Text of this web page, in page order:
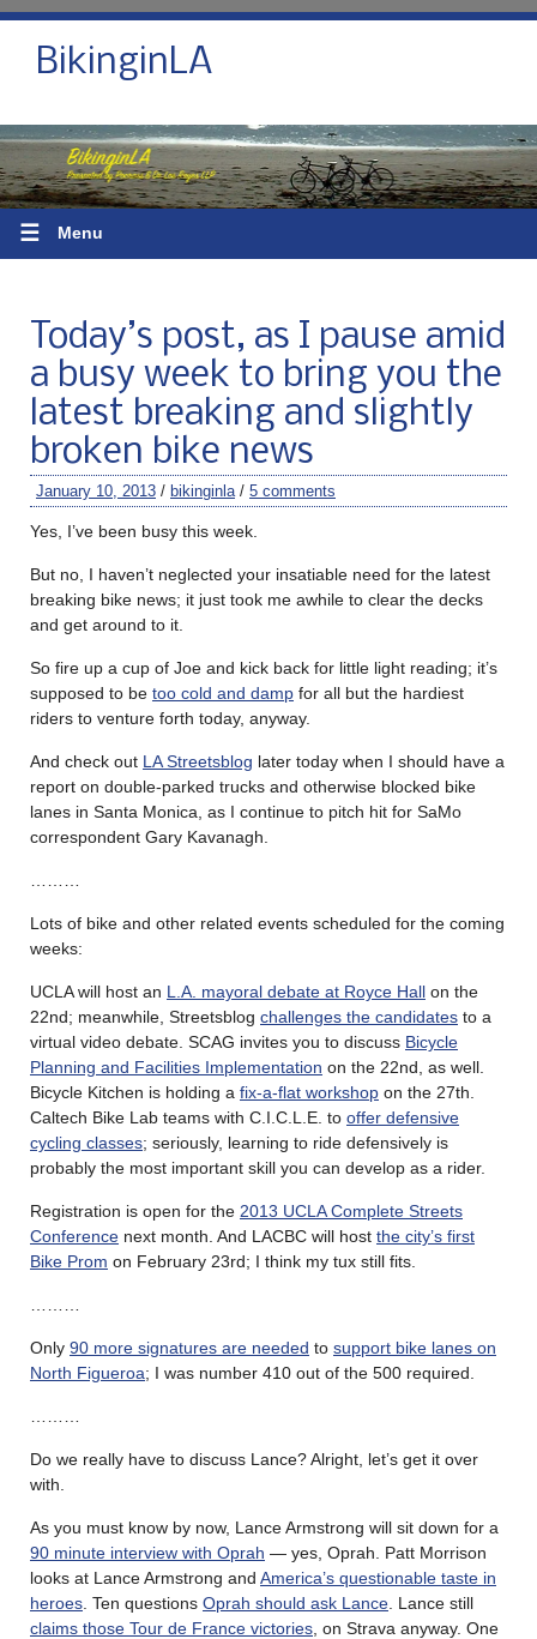
BikinginLA
☰ Menu
Today’s post, as I pause amid
a busy week to bring you the
latest breaking and slightly
broken bike news
January 10, 2013 / bikinginla / 5 comments
Yes, I’ve been busy this week.
But no, I haven’t neglected your insatiable need for the latest
breaking bike news; it just took me awhile to clear the decks
and get around to it.
So fire up a cup of Joe and kick back for little light reading; it’s
supposed to be too cold and damp for all but the hardiest
riders to venture forth today, anyway.
And check out LA Streetsblog later today when I should have a
report on double-parked trucks and otherwise blocked bike
lanes in Santa Monica, as I continue to pitch hit for SaMo
correspondent Gary Kavanagh.
Lots of bike and other related events scheduled for the coming
weeks:
UCLA will host an L.A. mayoral debate at Royce Hall on the
22nd; meanwhile, Streetsblog challenges the candidates to a
virtual video debate. SCAG invites you to discuss Bicycle
Planning and Facilities Implementation on the 22nd, as well.
Bicycle Kitchen is holding a fix-a-flat workshop on the 27th.
Caltech Bike Lab teams with C.I.C.L.E. to offer defensive
cycling classes; seriously, learning to ride defensively is
probably the most important skill you can develop as a rider.
Registration is open for the 2013 UCLA Complete Streets
Conference next month. And LACBC will host the city’s first
Bike Prom on February 23rd; I think my tux still fits.
Only 90 more signatures are needed to support bike lanes on
North Figueroa; I was number 410 out of the 500 required.
Do we really have to discuss Lance? Alright, let’s get it over
with.
As you must know by now, Lance Armstrong will sit down for a
90 minute interview with Oprah — yes, Oprah. Patt Morrison
looks at Lance Armstrong and America’s questionable taste in
heroes . Ten questions Oprah should ask Lance . Lance still
claims those Tour de France victories , on Strava anyway. One